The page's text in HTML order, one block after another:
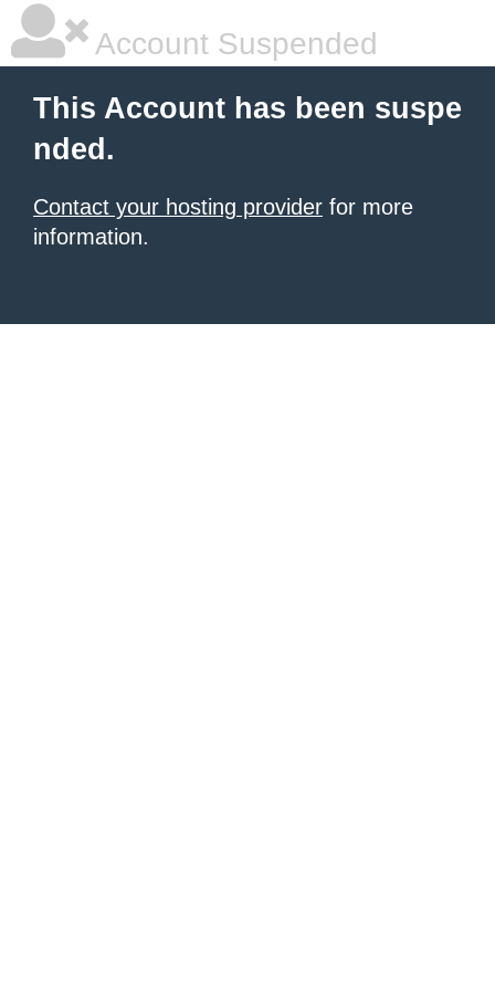
Account Suspended
This Account has been suspe
nded.
Contact your hosting provider for more
information.